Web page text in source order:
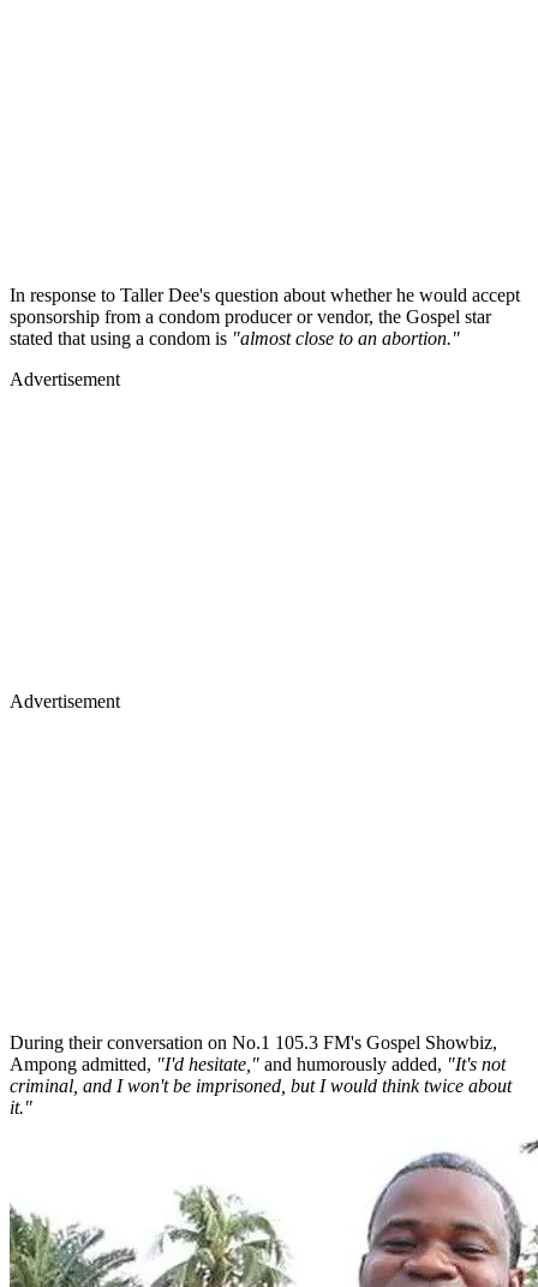
In response to Taller Dee's question about whether he would accept
sponsorship from a condom producer or vendor, the Gospel star
stated that using a condom is "almost close to an abortion."
Advertisement
Advertisement
During their conversation on No.1 105.3 FM's Gospel Showbiz,
Ampong admitted, "I'd hesitate," and humorously added, "It's not
criminal, and I won't be imprisoned, but I would think twice about
it."